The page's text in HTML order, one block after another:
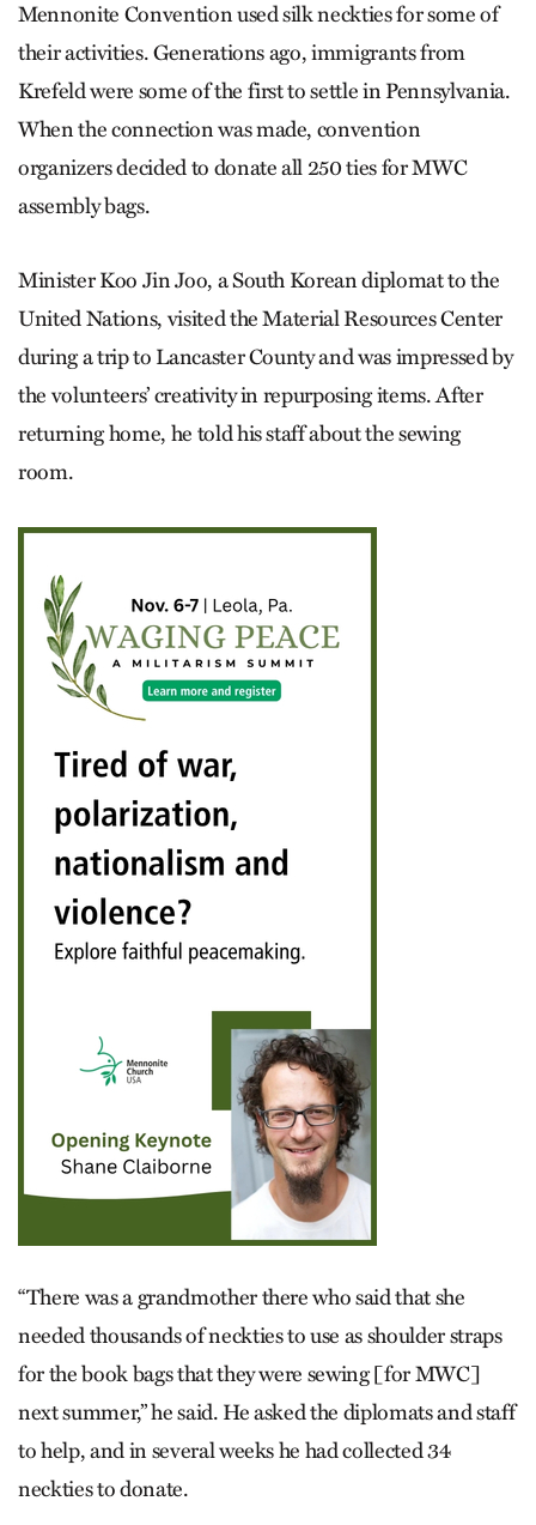
Mennonite Convention used silk neckties for some of
their activities. Generations ago, immigrants from
Krefeld were some of the first to settle in Pennsylvania.
When the connection was made, convention
organizers decided to donate all 250 ties for MWC
assembly bags.
Minister Koo Jin Joo, a South Korean diplomat to the
United Nations, visited the Material Resources Center
during a trip to Lancaster County and was impressed by
the volunteers’ creativity in repurposing items. After
returning home, he told his staff about the sewing
room.
“There was a grandmother there who said that she
needed thousands of neckties to use as shoulder straps
for the book bags that they were sewing [for MWC]
next summer,” he said. He asked the diplomats and staff
to help, and in several weeks he had collected 34
neckties to donate.